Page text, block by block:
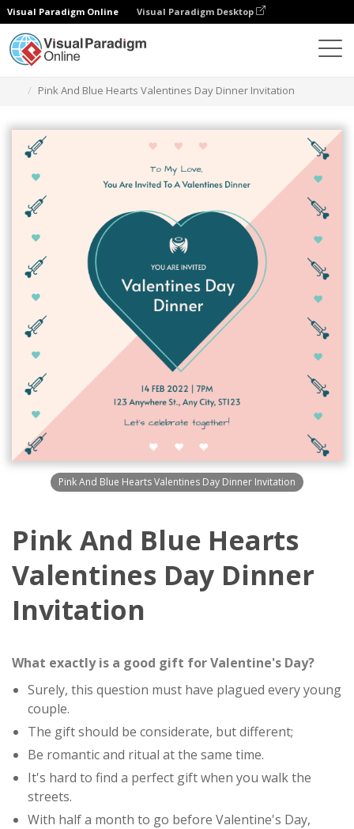
Visual Paradigm Online Visual Paradigm Desktop
Pink And Blue Hearts Valentines Day Dinner Invitation
Pink And Blue Hearts Valentines Day Dinner Invitation
Pink And Blue Hearts
Valentines Day Dinner
Invitation
What exactly is a good gift for Valentine's Day?
Surely, this question must have plagued every young
couple.
The gift should be considerate, but different;
Be romantic and ritual at the same time.
It's hard to find a perfect gift when you walk the
streets.
With half a month to go before Valentine's Day,